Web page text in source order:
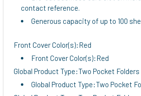
contact reference.
Generous capacity of up to 100
Front Cover Color(s):Red
Front Cover Color(s):Red
Global Product Type:Two Pocket Folders
Global Product Type:Two Pocket